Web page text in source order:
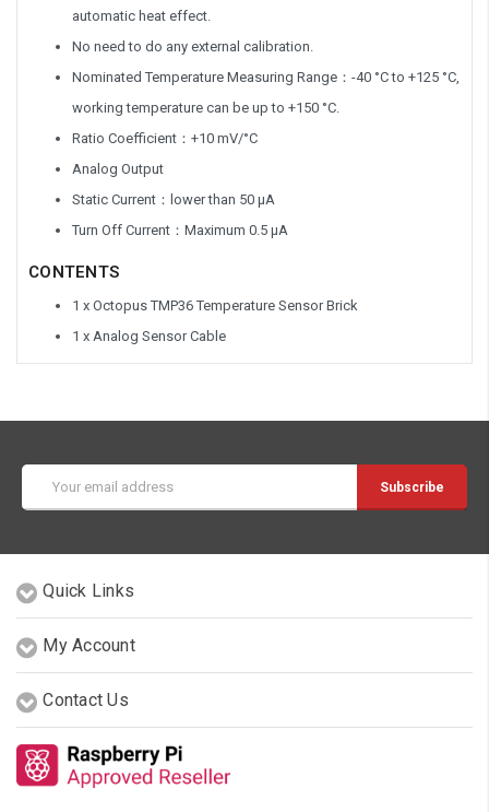
automatic heat effect.
No need to do any external calibration.
Nominated Temperature Measuring Range：-40 °C to +125 °C,
working temperature can be up to +150 °C.
Ratio Coefficient：+10 mV/°C
Analog Output
Static Current：lower than 50 μA
Turn Off Current：Maximum 0.5 μA
CONTENTS
1 x Octopus TMP36 Temperature Sensor Brick
1 x Analog Sensor Cable
Address
Quick Links
My Account
Contact Us